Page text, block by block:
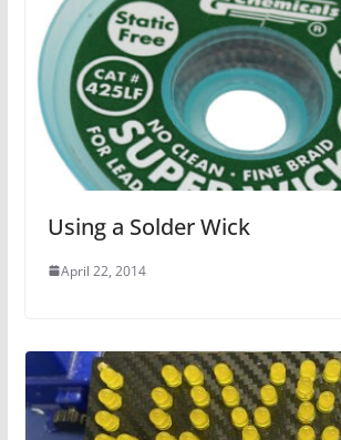
Using a Solder Wick
April 22, 2014